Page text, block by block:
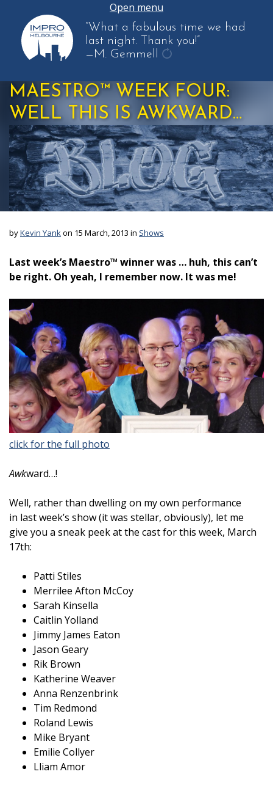
Open menu
“What a fabulous time we had
last night. Thank you!”
—M. Gemmell
another
quote
MAESTRO™ WEEK FOUR:
WELL THIS IS AWKWARD…
byKevin Yankon 15 March, 2013 in Shows
Last week’s Maestro™ winner was … huh, this can’t
be right. Oh yeah, I remember now. It was me!
click for the full photo
Awkward…!
Well, rather than dwelling on my own performance
in last week’s show (it was stellar, obviously), let me
give you a sneak peek at the cast for this week, March
17th:
Patti Stiles
Merrilee Afton McCoy
Sarah Kinsella
Caitlin Yolland
Jimmy James Eaton
Jason Geary
Rik Brown
Katherine Weaver
Anna Renzenbrink
Tim Redmond
Roland Lewis
Mike Bryant
Emilie Collyer
Lliam Amor